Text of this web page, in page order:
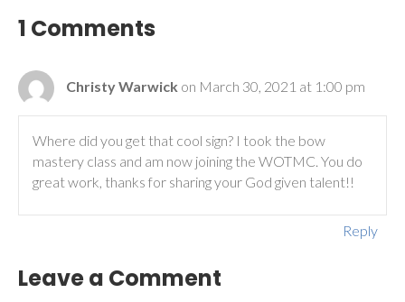
1 Comments
Christy Warwick on March 30, 2021 at 1:00 pm
Where did you get that cool sign? I took the bow
mastery class and am now joining the WOTMC. You do
great work, thanks for sharing your God given talent!!
Reply
Leave a Comment